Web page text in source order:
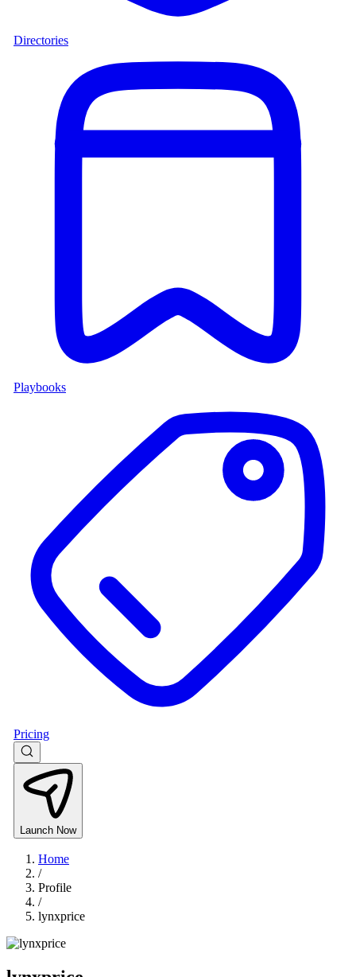
Directories
Playbooks
Pricing
Launch Now
Home
/
Profile
/
lynxprice